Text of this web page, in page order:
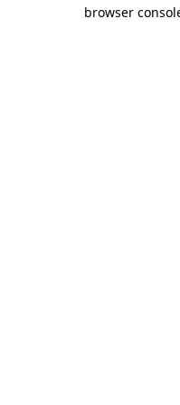
browser